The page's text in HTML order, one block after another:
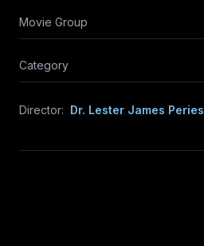
Movie Group
Category
Director: Dr. Lester James Peries